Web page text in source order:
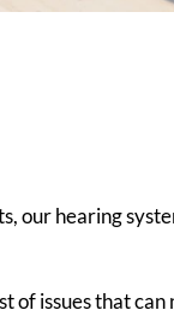
our hearing
of issues that